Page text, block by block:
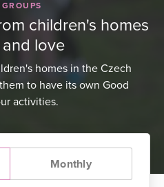
children's homes
love
homes in the Czech
to have its own Good
activities.
Monthly